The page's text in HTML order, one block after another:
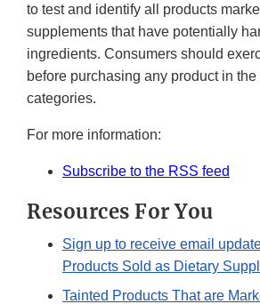
to test and identify all products
supplements that have potentially
ingredients. Consumers should
before purchasing any product in
categories.
For more information:
Subscribe to the RSS feed
Resources For You
Sign up to receive email
Products Sold as Dietary
Tainted Products That are